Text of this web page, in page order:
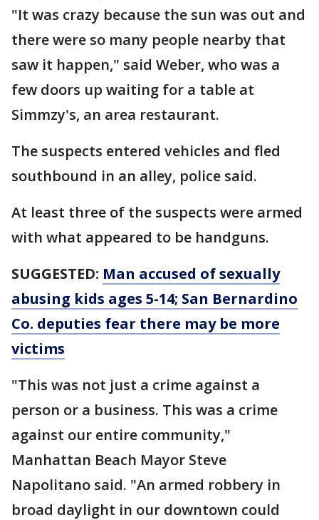
"It was crazy because the sun was out and
there were so many people nearby that
saw it happen," said Weber, who was a
few doors up waiting for a table at
Simmzy's, an area restaurant.
The suspects entered vehicles and fled
southbound in an alley, police said.
At least three of the suspects were armed
with what appeared to be handguns.
SUGGESTED: Man accused of sexually
abusing kids ages 5-14; San Bernardino
Co. deputies fear there may be more
victims
"This was not just a crime against a
person or a business. This was a crime
against our entire community,"
Manhattan Beach Mayor Steve
Napolitano said. "An armed robbery in
broad daylight in our downtown could